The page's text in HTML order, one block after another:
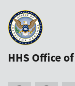
HHS Office